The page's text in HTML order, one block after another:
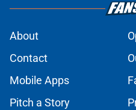
About
Contact
Mobile Apps
Pitch a Story